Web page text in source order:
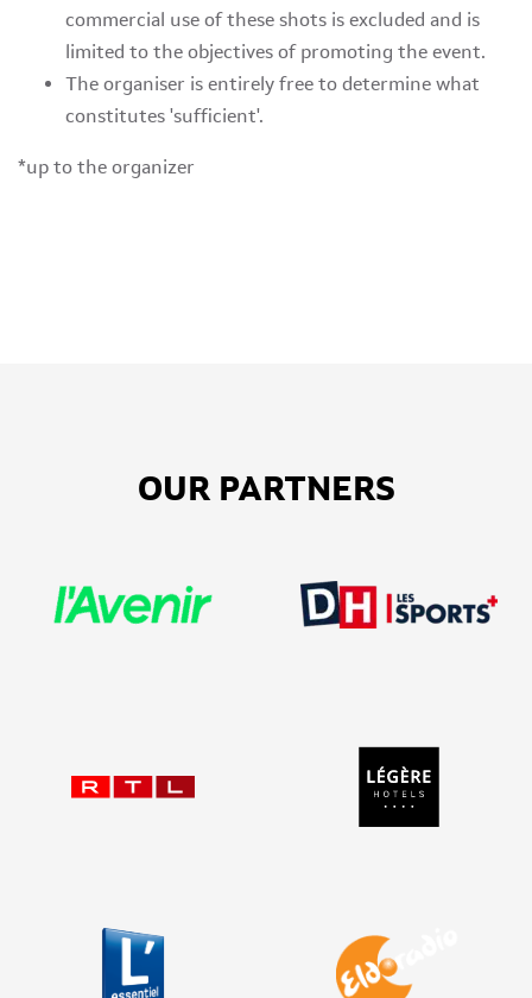
commercial use of these shots is excluded and is
limited to the objectives of promoting the event.
The organiser is entirely free to determine what
constitutes 'sufficient'.
*up to the organizer
OUR PARTNERS